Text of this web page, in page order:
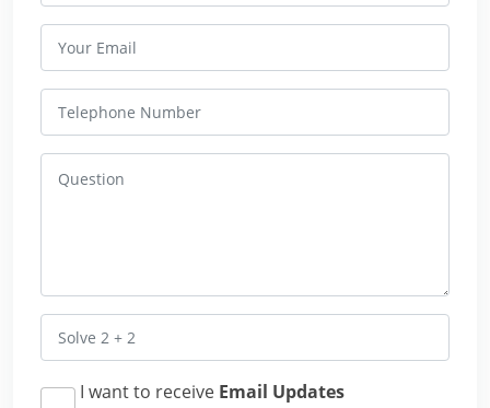
I want to receive Email Updates